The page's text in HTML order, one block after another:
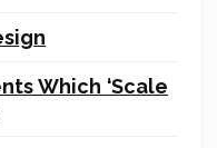
Which ‘Scale